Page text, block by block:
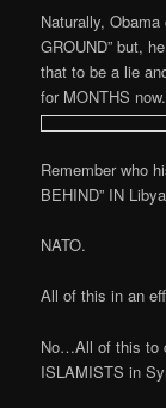
Naturally,
GROUND” but,
that to be a lie
for MONTHS now.
Remember who
BEHIND” IN
NATO.
All of this in an
No…All of this to
ISLAMISTS in